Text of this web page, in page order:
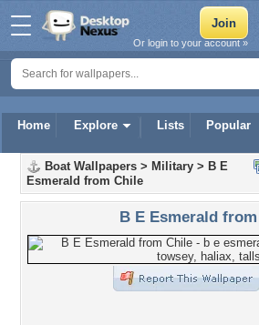
Home Explore Lists Popular
Or login to your account »
Boat Wallpapers > Military > B E
Esmerald from Chile
B E Esmerald